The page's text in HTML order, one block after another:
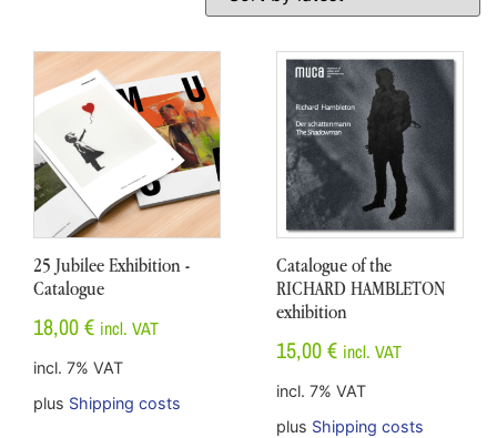
25 Jubilee Exhibition -
Catalogue
18,00€ incl. VAT
incl. 7% VAT
plus Shipping costs
Catalogue of the
RICHARD HAMBLETON
exhibition
15,00€ incl. VAT
incl. 7% VAT
plus Shipping costs